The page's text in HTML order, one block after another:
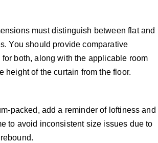
must distinguish between flat and
You should provide comparative
both, along with the applicable room
height of the curtain from the floor.
packed, add a reminder of loftiness and
to avoid inconsistent size issues due to